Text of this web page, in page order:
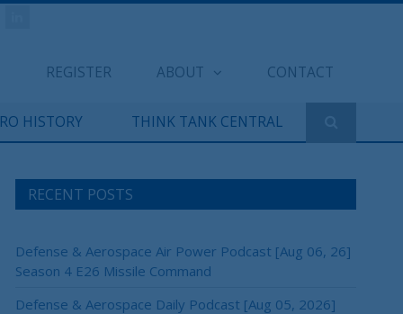
REGISTER ABOUT CONTACT
HISTORY THINK TANK CENTRAL
RECENT POSTS
Defense & Aerospace Air Power Podcast [Aug 06, 26]
Season 4 E26 Missile Command
Defense & Aerospace Daily Podcast [Aug 05, 2026]